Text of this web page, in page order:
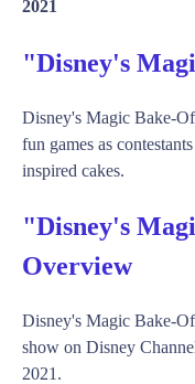
2021
"Disney's
Disney's Magic Bake-
fun games as
inspired cakes.
"Disney's
Overview
Disney's Magic Bake-
show on Disney
2021.